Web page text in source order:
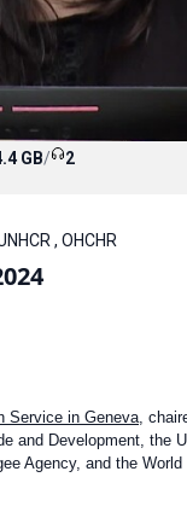
GB/ 2
, OHCHR
Service in Geneva ,
and Development, the
Agency, and the World